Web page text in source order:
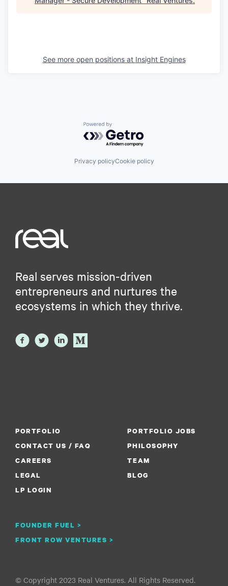
See more open positions at Insight Engines
Powered by Getro.com
Privacy policyCookie policy
Real serves mission-driven
entrepreneurs and nurtures the
ecosystems in which they thrive.
PORTFOLIO
PORTFOLIO JOBS
CONTACT US / FAQ
PHILOSOPHY
CAREERS
FOUNDER FUEL >
TEAM
LEGAL
FRONT ROW VENTURES >
BLOG
LP LOGIN
© Copyright 2023 Real Ventures. All Rights Reserved.